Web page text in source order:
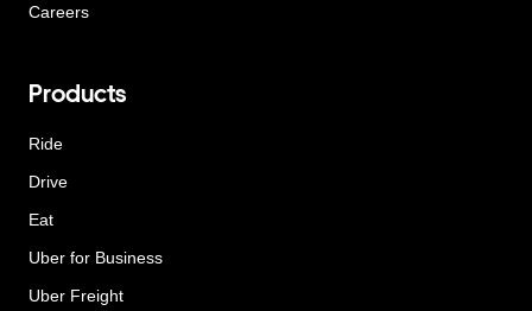
Careers
Products
Ride
Drive
Eat
Uber for Business
Uber Freight